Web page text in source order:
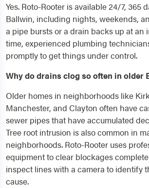
Yes. Roto-Rooter is available 24/7, 365
Ballwin, including nights, weekends,
a pipe bursts or a drain backs up at an
time, experienced plumbing
promptly to get things under control.
Why do drains clog so often in older
Older homes in neighborhoods like
Manchester, and Clayton often have
sewer pipes that have accumulated
Tree root intrusion is also common in
neighborhoods. Roto-Rooter uses
equipment to clear blockages
inspect lines with a camera to identify
cause.